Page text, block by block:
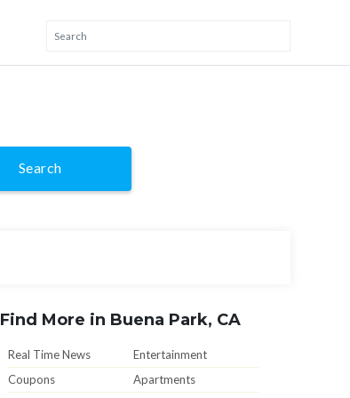
Search
Find More in Buena Park, CA
Real Time News
Entertainment
Coupons
Apartments